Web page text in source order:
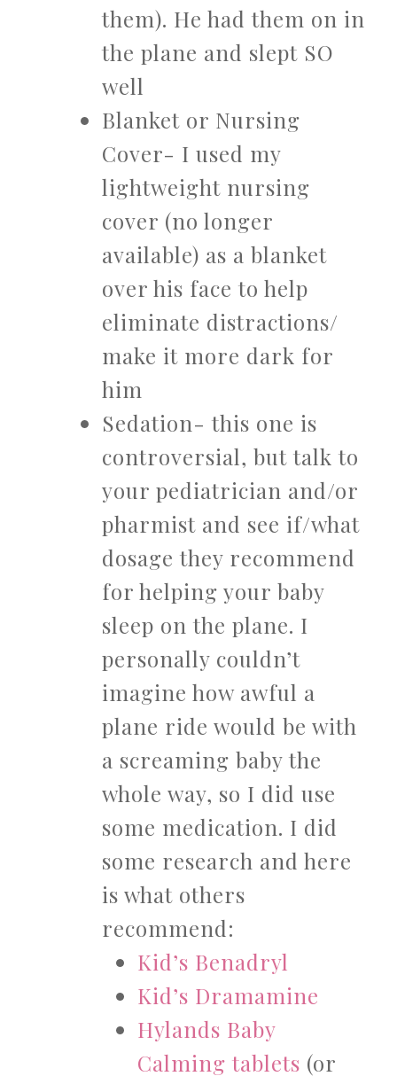
them). He had them on in
the plane and slept SO
well
Blanket or Nursing
Cover- I used my
lightweight nursing
cover (no longer
available) as a blanket
over his face to help
eliminate distractions/
make it more dark for
him
Sedation- this one is
controversial, but talk to
your pediatrician and/or
pharmist and see if/what
dosage they recommend
for helping your baby
sleep on the plane. I
personally couldn’t
imagine how awful a
plane ride would be with
a screaming baby the
whole way, so I did use
some medication. I did
some research and here
is what others
recommend:
Kid’s Benadryl
Kid’s Dramamine
Hylands Baby
Calming tablets (or